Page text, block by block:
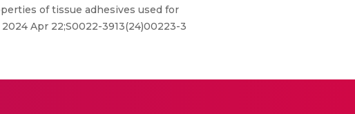
of tissue adhesives used for
Apr 22;S0022-3913(24)00223-3